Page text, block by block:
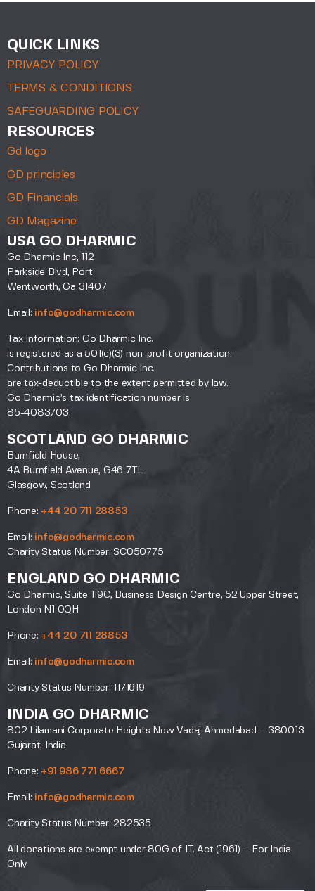
QUICK LINKS
PRIVACY POLICY
TERMS & CONDITIONS
SAFEGUARDING POLICY
RESOURCES
Gd logo
GD principles
GD Financials
GD Magazine
USA GO DHARMIC
Go Dharmic Inc, 112
Parkside Blvd, Port
Wentworth, Ga 31407
Email: info@godharmic.com
Tax Information: Go Dharmic Inc.
is registered as a 501(c)(3) non-profit organization.
Contributions to Go Dharmic Inc.
are tax-deductible to the extent permitted by law.
Go Dharmic’s tax identification number is
85-4083703.
SCOTLAND GO DHARMIC
Burnfield House,
4A Burnfield Avenue, G46 7TL
Glasgow, Scotland
Phone: +44 20 711 28853
Email: info@godharmic.com
Charity Status Number: SC050775
ENGLAND GO DHARMIC
Go Dharmic, Suite 119C, Business Design Centre, 52 Upper Street,
London N1 0QH
Phone: +44 20 711 28853
Email: info@godharmic.com
Charity Status Number: 1171619
INDIA GO DHARMIC
802 Lilamani Corporate Heights New Vadaj Ahmedabad – 380013
Gujarat, India
Phone: +91 986 771 6667
Email: info@godharmic.com
Charity Status Number: 282535
All donations are exempt under 80G of I.T. Act (1961) – For India
Only